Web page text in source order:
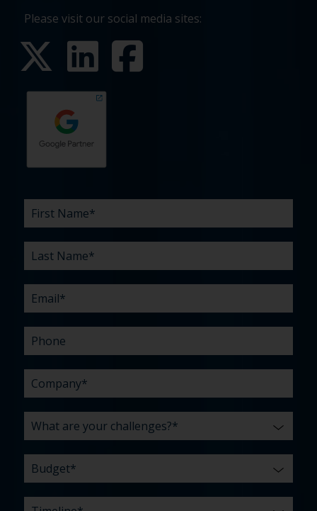
Please visit our social media sites:
First
Name
Last
Name
Email
Phone
Company
What
are
challenges?
*
Budget
Timeline
Existing
agency
How
did
hear
about
us?
What
can
help
you
with?